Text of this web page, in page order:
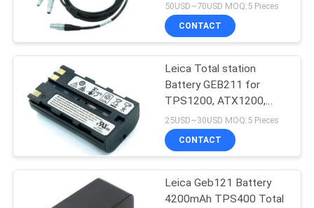
50USD~70USD MOQ:5 Pieces
CONTACT
Leica Total station
Battery GEB211 for
TPS1200, ATX1200,
GPS1200, GRX1200,
TC1200
25USD~30USD MOQ:5 Pieces
CONTACT
Leica Geb121 Battery
4200mAh TPS400 Total